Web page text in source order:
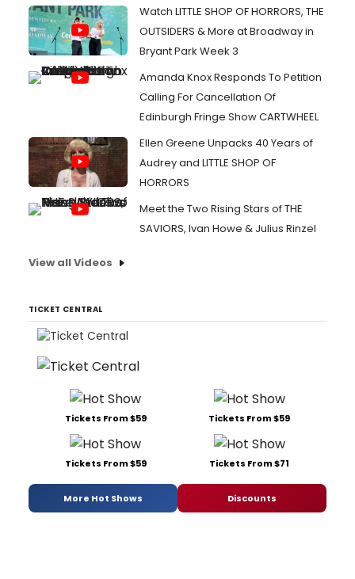
Watch LITTLE SHOP OF HORRORS, THE
OUTSIDERS & More at Broadway in
Bryant Park Week 3
Amanda Knox Responds To Petition
Calling For Cancellation Of
Edinburgh Fringe Show CARTWHEEL
Ellen Greene Unpacks 40 Years of
Audrey and LITTLE SHOP OF
HORRORS
Meet the Two Rising Stars of THE
SAVIORS, Ivan Howe & Julius Rinzel
View all Videos
TICKET CENTRAL
Tickets From $59 Tickets From $59
Tickets From $59 Tickets From $71
More Hot Shows Discounts